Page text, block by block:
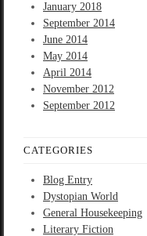
January 2018
September 2014
June 2014
May 2014
April 2014
November 2012
September 2012
CATEGORIES
Blog Entry
Dystopian World
General Housekeeping
Literary Fiction